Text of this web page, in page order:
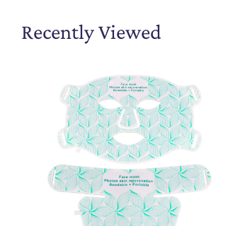
Recently Viewed